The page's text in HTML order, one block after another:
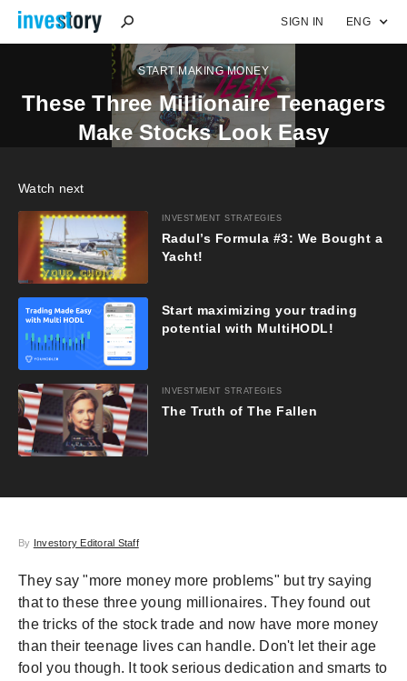
SIGN IN ENG
START MAKING MONEY
These Three Millionaire Teenagers
Make Stocks Look Easy
Watch next
INVESTMENT STRATEGIES
Radul’s Formula #3: We Bought a
Yacht!
Start maximizing your trading
potential with MultiHODL!
INVESTMENT STRATEGIES
The Truth of The Fallen
By Investory Editoral Staff
They say "more money more problems" but try saying
that to these three young millionaires. They found out
the tricks of the stock trade and now have more money
than their teenage lives can handle. Don't let their age
fool you though. It took serious dedication and smarts to